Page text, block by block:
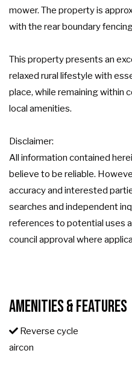
mower. The property is
with the rear boundary
This property presents an
relaxed rural lifestyle with
place, while remaining within
local amenities.
Disclaimer:
All information contained
believe to be reliable.
accuracy and interested
searches and independent
references to potential uses
council approval where
Amenities & Features
Reverse cycle
aircon